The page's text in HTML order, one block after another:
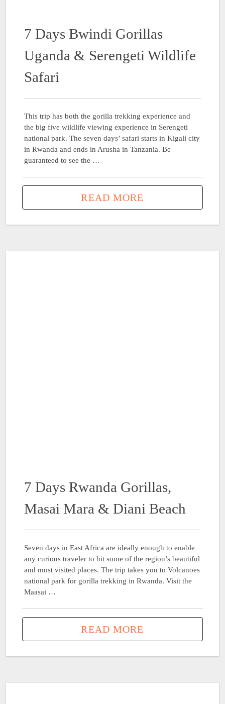
7 Days Bwindi Gorillas
Uganda & Serengeti Wildlife
Safari
This trip has both the gorilla trekking experience and
the big five wildlife viewing experience in Serengeti
national park. The seven days’ safari starts in Kigali city
in Rwanda and ends in Arusha in Tanzania. Be
guaranteed to see the …
READ MORE
7 Days Rwanda Gorillas,
Masai Mara & Diani Beach
Seven days in East Africa are ideally enough to enable
any curious traveler to hit some of the region’s beautiful
and most visited places. The trip takes you to Volcanoes
national park for gorilla trekking in Rwanda. Visit the
Maasai …
READ MORE